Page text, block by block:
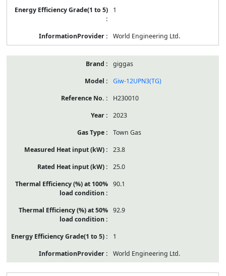
1
World Engineering Ltd.
giggas
Giw-12UPN3(TG)
H230010
2023
Town Gas
23.8
25.0
90.1
92.9
1
World Engineering Ltd.